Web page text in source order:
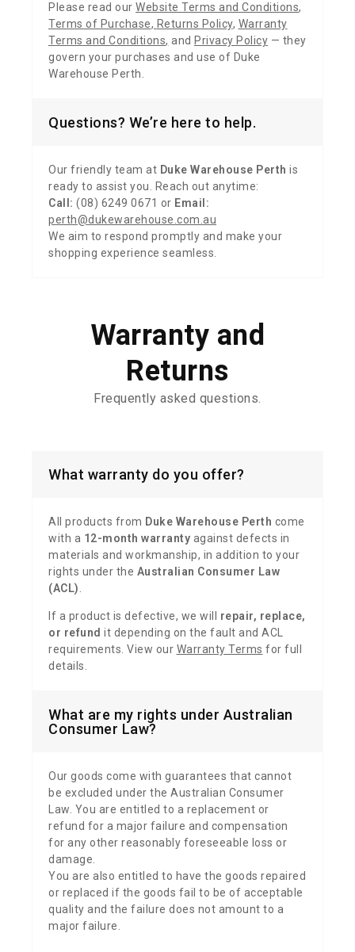
Please read our Website Terms and Conditions,
Terms of Purchase, Returns Policy, Warranty
Terms and Conditions, and Privacy Policy — they
govern your purchases and use of Duke
Warehouse Perth.
Questions? We’re here to help.
Our friendly team at Duke Warehouse Perth is
ready to assist you. Reach out anytime:
Call: (08) 6249 0671 or Email:
perth@dukewarehouse.com.au
We aim to respond promptly and make your
shopping experience seamless.
Warranty and
Returns
Frequently asked questions.
What warranty do you offer?
All products from Duke Warehouse Perth come
with a 12-month warranty against defects in
materials and workmanship, in addition to your
rights under the Australian Consumer Law
(ACL).
If a product is defective, we will repair, replace,
or refund it depending on the fault and ACL
requirements. View our Warranty Terms for full
details.
What are my rights under Australian
Consumer Law?
Our goods come with guarantees that cannot
be excluded under the Australian Consumer
Law. You are entitled to a replacement or
refund for a major failure and compensation
for any other reasonably foreseeable loss or
damage.
You are also entitled to have the goods repaired
or replaced if the goods fail to be of acceptable
quality and the failure does not amount to a
major failure.